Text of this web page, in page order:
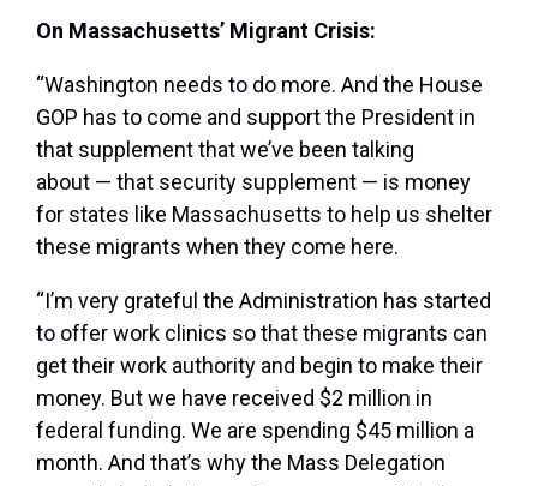
On Massachusetts’ Migrant Crisis:
“Washington needs to do more. And the House
GOP has to come and support the President in
that supplement that we’ve been talking
about — that security supplement — is money
for states like Massachusetts to help us shelter
these migrants when they come here.
“I’m very grateful the Administration has started
to offer work clinics so that these migrants can
get their work authority and begin to make their
money. But we have received $2 million in
federal funding. We are spending $45 million a
month. And that’s why the Mass Delegation